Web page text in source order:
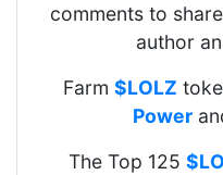
comments to
author an
Farm $LOLZ
Power
The Top 125